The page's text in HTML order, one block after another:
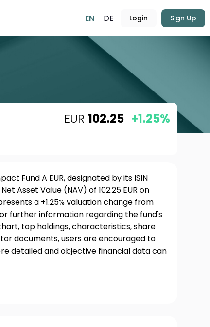
EN DE Login Sign Up
EUR 102.25 +1.25%
Fund A EUR, designated by its ISIN
Asset Value (NAV) of 102.25 EUR on
a +1.25% valuation change from
further information regarding the fund's
top holdings, characteristics, share
documents, users are encouraged to
detailed and objective financial data can